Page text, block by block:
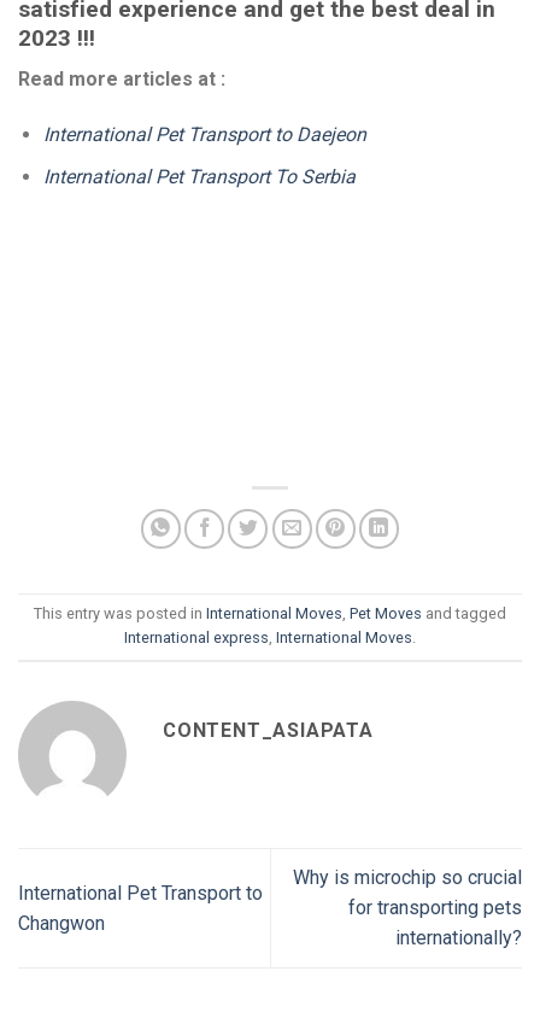
satisfied experience and get the best deal in
2023 !!!
Read more articles at :
International Pet Transport to Daejeon
International Pet Transport To Serbia
This entry was posted in International Moves, Pet Moves and tagged
International express, International Moves.
CONTENT_ASIAPATA
International Pet Transport to
Changwon
Why is microchip so crucial
for transporting pets
internationally?